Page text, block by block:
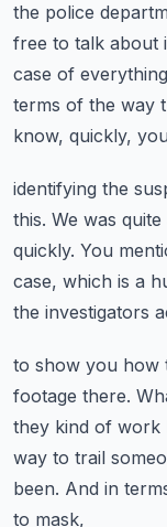
the police
free to talk about
case of
terms of the way
know, quickly,
identifying the
this. We was
quickly. You
case, which is a
the investigators
to show you how
footage there.
they kind of work
way to trail
been. And in
to mask,